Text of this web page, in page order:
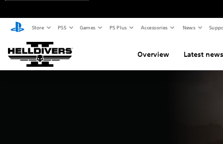
Store PS5 Games PS Plus Accessories News
Overview Latest